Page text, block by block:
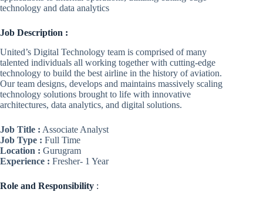
technology and data analytics
Job Description :
United’s Digital Technology team is comprised of many
talented individuals all working together with cutting-edge
technology to build the best airline in the history of aviation.
Our team designs, develops and maintains massively scaling
technology solutions brought to life with innovative
architectures, data analytics, and digital solutions.
Job Title : Associate Analyst
Job Type : Full Time
Location : Gurugram
Experience : Fresher- 1 Year
Role and Responsibility :